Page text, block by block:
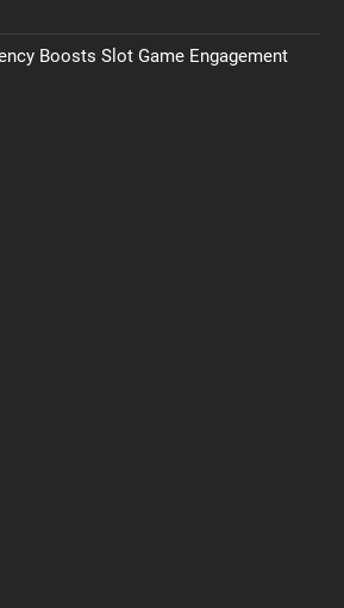
Boosts Slot Game Engagement